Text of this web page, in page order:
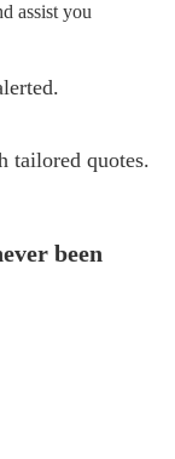
assist you
tailored quotes.
been